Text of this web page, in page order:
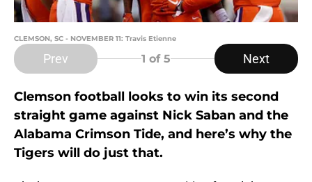
CLEMSON, SC - NOVEMBER 11: Travis Etienne
Prev 1 of 5 Next
Clemson football looks to win its second
straight game against Nick Saban and the
Alabama Crimson Tide, and here’s why the
Tigers will do just that.